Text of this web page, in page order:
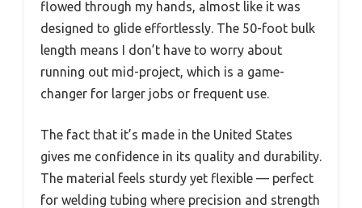
flowed through my hands, almost like it was
designed to glide effortlessly. The 50-foot bulk
length means I don’t have to worry about
running out mid-project, which is a game-
changer for larger jobs or frequent use.
The fact that it’s made in the United States
gives me confidence in its quality and durability.
The material feels sturdy yet flexible — perfect
for welding tubing where precision and strength